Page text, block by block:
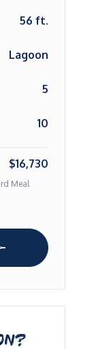
56 ft.
Lagoon
5
10
$16,730
Meal